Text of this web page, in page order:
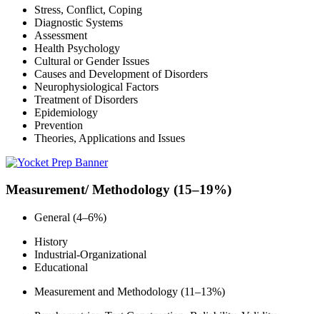
Stress, Conflict, Coping
Diagnostic Systems
Assessment
Health Psychology
Cultural or Gender Issues
Causes and Development of Disorders
Neurophysiological Factors
Treatment of Disorders
Epidemiology
Prevention
Theories, Applications and Issues
Measurement/ Methodology (15–19%)
General (4–6%)
History
Industrial-Organizational
Educational
Measurement and Methodology (11–13%)